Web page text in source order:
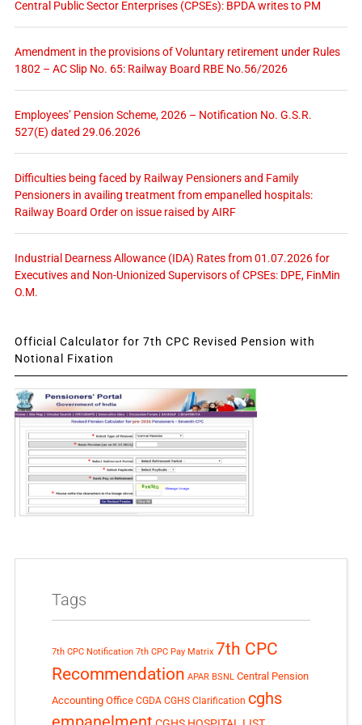
Central Public Sector Enterprises (CPSEs): BPDA writes to PM
Amendment in the provisions of Voluntary retirement under Rules
1802 – AC Slip No. 65: Railway Board RBE No.56/2026
Employees’ Pension Scheme, 2026 – Notification No. G.S.R.
527(E) dated 29.06.2026
Difficulties being faced by Railway Pensioners and Family
Pensioners in availing treatment from empanelled hospitals:
Railway Board Order on issue raised by AIRF
Industrial Dearness Allowance (IDA) Rates from 01.07.2026 for
Executives and Non-Unionized Supervisors of CPSEs: DPE, FinMin
O.M.
Official Calculator for 7th CPC Revised Pension with
Notional Fixation
Tags
7th CPC Notification 7th CPC Pay Matrix 7th CPC
Recommendation APAR BSNL Central Pension
Accounting Office CGDA CGHS Clarification cghs